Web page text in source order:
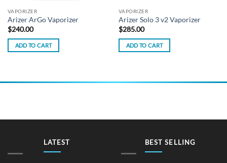
VAPORIZER
Arizer ArGo Vaporizer
$240.00
ADD TO CART
VAPORIZER
Arizer Solo 3 v2 Vaporizer
$285.00
ADD TO CART
LATEST BEST SELLING